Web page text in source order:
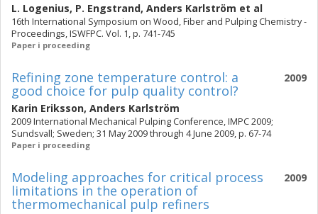
L. Logenius, P. Engstrand, Anders Karlström et al
16th International Symposium on Wood, Fiber and Pulping Chemistry -
Proceedings, ISWFPC. Vol. 1, p. 741-745
Paper i proceeding
2009
Refining zone temperature control: a
good choice for pulp quality control?
Karin Eriksson, Anders Karlström
2009 International Mechanical Pulping Conference, IMPC 2009;
Sundsvall; Sweden; 31 May 2009 through 4 June 2009, p. 67-74
Paper i proceeding
2009
Modeling approaches for critical process
limitations in the operation of
thermomechanical pulp refiners